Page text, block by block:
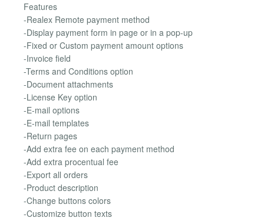
Features
-Realex Remote payment method
-Display payment form in page or in a pop-up
-Fixed or Custom payment amount options
-Invoice field
-Terms and Conditions option
-Document attachments
-License Key option
-E-mail options
-E-mail templates
-Return pages
-Add extra fee on each payment method
-Add extra procentual fee
-Export all orders
-Product description
-Change buttons colors
-Customize button texts